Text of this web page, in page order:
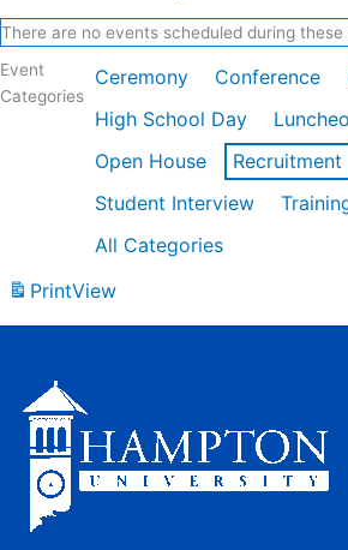
There are no events scheduled during these
Event
Categories
Ceremony Conference
High School Day
Open House
Recruitment
Student Interview
All Categories
PrintView